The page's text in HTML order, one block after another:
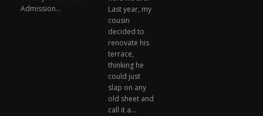
Admission...
Last year, my
cousin
decided to
renovate his
terrace,
thinking he
could just
slap on any
old sheet and
call it a...